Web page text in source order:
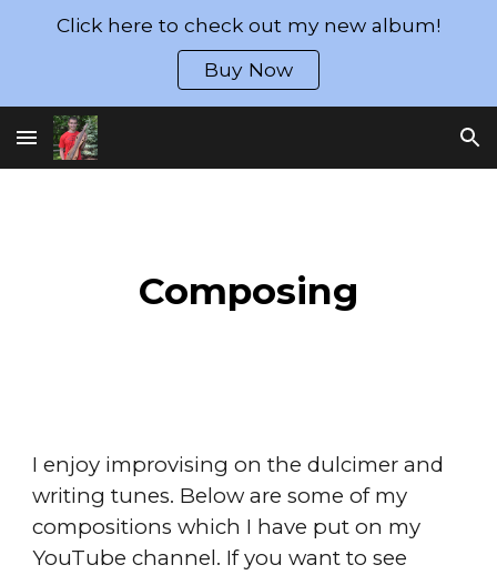
Click here to check out my new album!
Buy Now
Composing
I enjoy improvising on the dulcimer and
writing tunes. Below are some of my
compositions which I have put on my
YouTube channel. If you want to see